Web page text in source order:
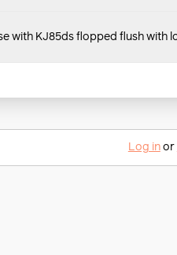
with KJ85ds flopped flush with
Log inor